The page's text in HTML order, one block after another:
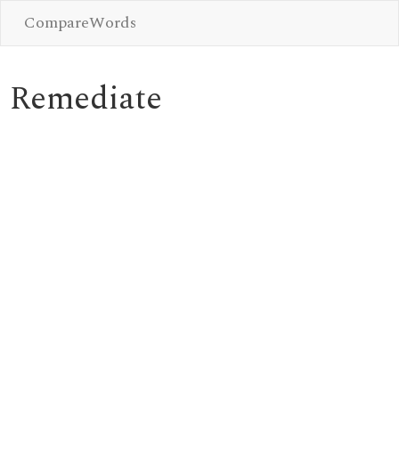
CompareWords
Remediate